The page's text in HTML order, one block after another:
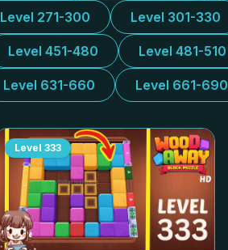
Level 271-300 Level 301-330
Level 451-480 Level 481-510
Level 631-660 Level 661-690
Level 333